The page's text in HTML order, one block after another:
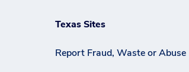
Texas Sites
Report Fraud, Waste or Abuse